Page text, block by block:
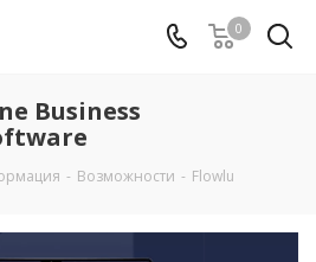
0
Business
- Возможности - Flowlu